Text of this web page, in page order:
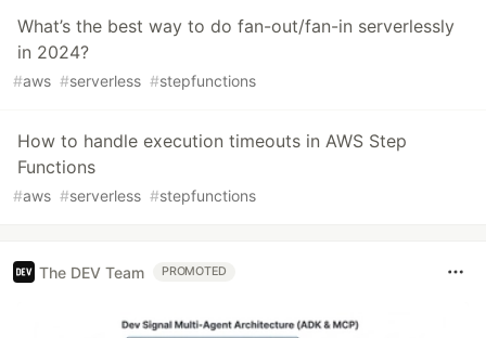
What’s the best way to do fan-out/fan-in serverlessly
in 2024?
#aws #serverless #stepfunctions
How to handle execution timeouts in AWS Step
Functions
#aws #serverless #stepfunctions
The DEV Team PROMOTED